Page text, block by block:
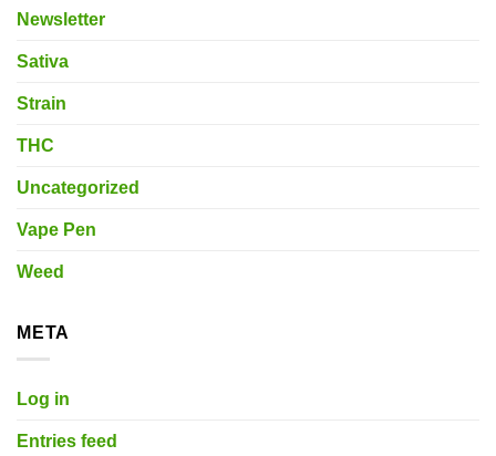
Newsletter
Sativa
Strain
THC
Uncategorized
Vape Pen
Weed
META
Log in
Entries feed